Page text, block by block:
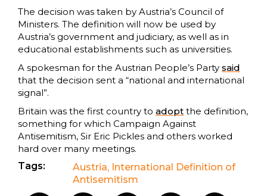
The decision was taken by Austria’s Council of
Ministers. The definition will now be used by
Austria’s government and judiciary, as well as in
educational establishments such as universities.
A spokesman for the Austrian People’s Party said
that the decision sent a “national and international
signal”.
Britain was the first country to adopt the definition,
something for which Campaign Against
Antisemitism, Sir Eric Pickles and others worked
hard over many meetings.
Tags:
Austria, International Definition of
Antisemitism